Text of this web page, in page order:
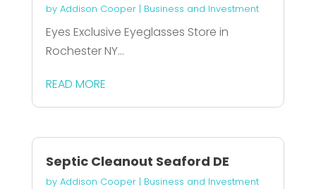
by Addison Cooper| Business and Investment
Eyes Exclusive Eyeglasses Store in
Rochester NY...
READ MORE
Septic Cleanout Seaford DE
by Addison Cooper| Business and Investment